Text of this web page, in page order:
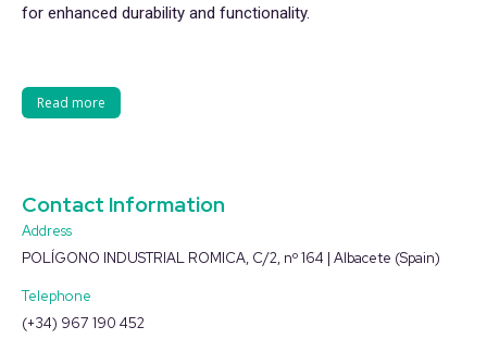
for enhanced durability and functionality.
Read more
Contact Information
Address
POLÍGONO INDUSTRIAL ROMICA, C/2, nº 164 | Albacete (Spain)
Telephone
(+34) 967 190 452